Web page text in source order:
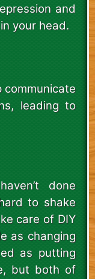
and
your head.
communicate
leading to
done
to shake
care of DIY
as changing
as putting
but both of